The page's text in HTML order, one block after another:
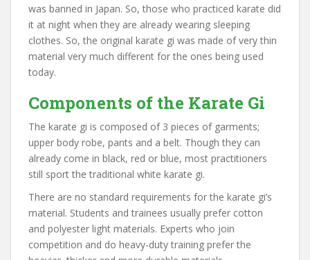
was banned in Japan. So, those who practiced karate did
it at night when they are already wearing sleeping
clothes. So, the original karate gi was made of very thin
material very much different for the ones being used
today.
Components of the Karate Gi
The karate gi is composed of 3 pieces of garments;
upper body robe, pants and a belt. Though they can
already come in black, red or blue, most practitioners
still sport the traditional white karate gi.
There are no standard requirements for the karate gi’s
material. Students and trainees usually prefer cotton
and polyester light materials. Experts who join
competition and do heavy-duty training prefer the